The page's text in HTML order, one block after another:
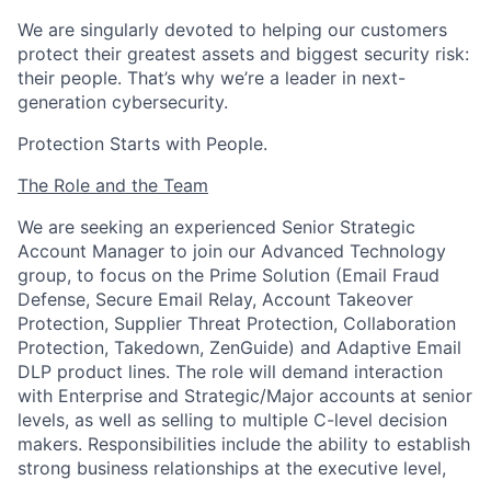
We are singularly devoted to helping our customers
protect their greatest assets and biggest security risk:
their people. That’s why we’re a leader in next-
generation cybersecurity.
Protection Starts with People.
The Role and the Team
We are seeking an experienced Senior Strategic
Account Manager to join our Advanced Technology
group, to focus on the Prime Solution (Email Fraud
Defense, Secure Email Relay, Account Takeover
Protection, Supplier Threat Protection, Collaboration
Protection, Takedown, ZenGuide) and Adaptive Email
DLP product lines. The role will demand interaction
with Enterprise and Strategic/Major accounts at senior
levels, as well as selling to multiple C-level decision
makers. Responsibilities include the ability to establish
strong business relationships at the executive level,